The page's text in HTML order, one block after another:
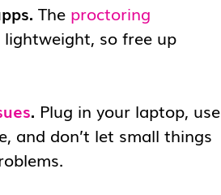
The proctoring
lightweight, so free up
. Plug in your laptop, use
and don’t let small things